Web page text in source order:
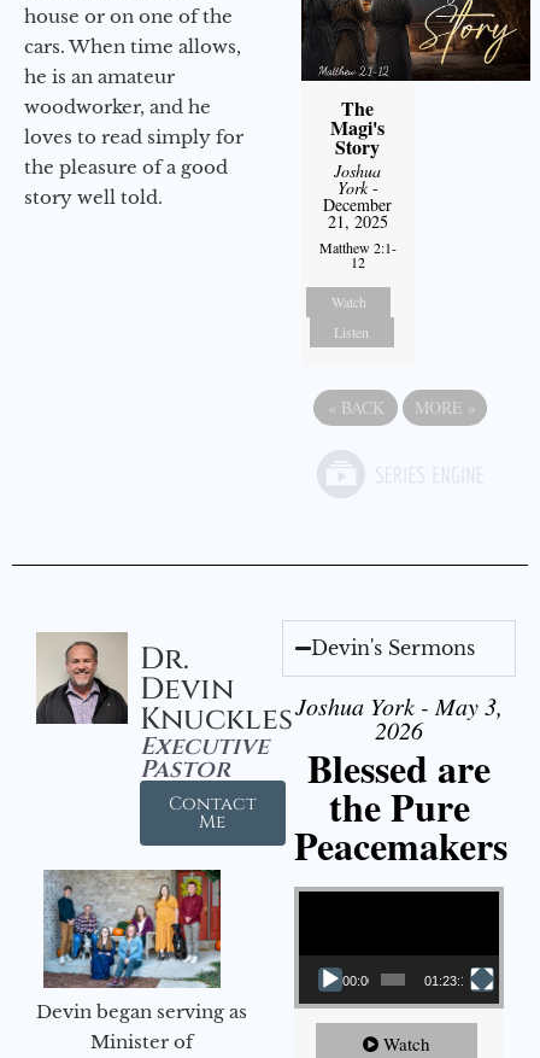
house or on one of the
cars. When time allows,
he is an amateur
woodworker, and he
loves to read simply for
the pleasure of a good
story well told.
The
Magi's
Story
Joshua
York-
December
21, 2025
Matthew 2:1-
12
Watch
Listen
« BACK MORE »
Dr.
Devin
Knuckles
Executive
Pastor
Contact
Me
Devin began serving as
Minister of
Devin's Sermons
Joshua York - May 3,
2026
Blessed are
the Pure
Peacemakers
Video Player
00:00 01:23:12
Watch